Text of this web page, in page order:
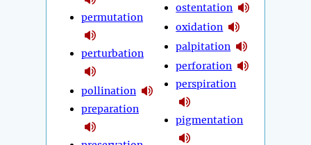
permutation
perturbation
pollination
preparation
ostentation
oxidation
palpitation
perforation
perspiration
pigmentation